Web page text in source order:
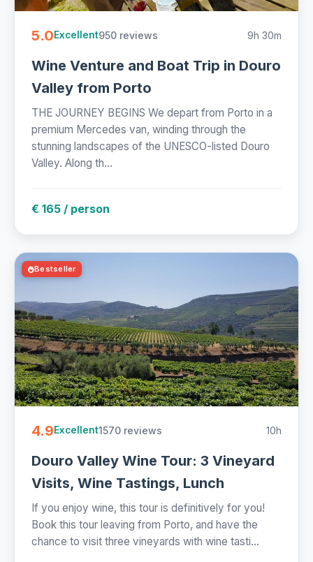
5.0Excellent950 reviews 9h 30m
Wine Venture and Boat Trip in Douro
Valley from Porto
THE JOURNEY BEGINS We depart from Porto in a
premium Mercedes van, winding through the
stunning landscapes of the UNESCO-listed Douro
Valley. Along th...
€ 165 / person
Bestseller
4.9Excellent1570 reviews 10h
Douro Valley Wine Tour: 3 Vineyard
Visits, Wine Tastings, Lunch
If you enjoy wine, this tour is definitively for you!
Book this tour leaving from Porto, and have the
chance to visit three vineyards with wine tasti...